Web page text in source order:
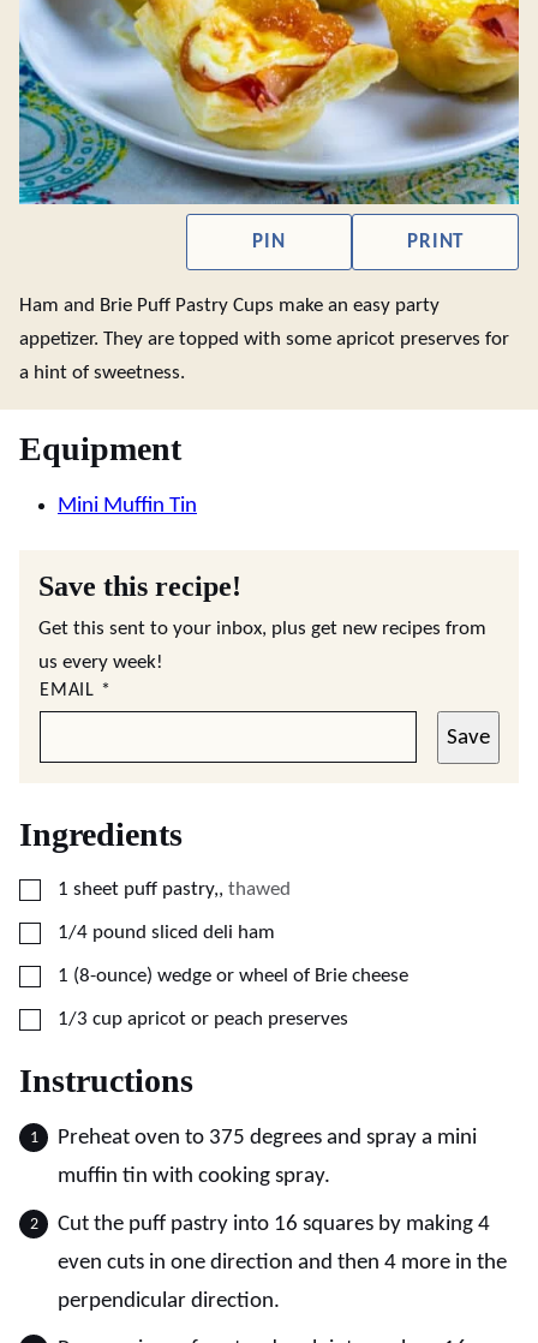
PIN PRINT
Ham and Brie Puff Pastry Cups make an easy party
appetizer. They are topped with some apricot preserves for
a hint of sweetness.
Equipment
Mini Muffin Tin
Save this recipe!
Get this sent to your inbox, plus get new recipes from
us every week!
EMAIL *
Save
Ingredients
▢
1 sheet puff pastry,, thawed
▢
1/4 pound sliced deli ham
▢
1 (8-ounce) wedge or wheel of Brie cheese
▢
1/3 cup apricot or peach preserves
Instructions
Preheat oven to 375 degrees and spray a mini
muffin tin with cooking spray.
Cut the puff pastry into 16 squares by making 4
even cuts in one direction and then 4 more in the
perpendicular direction.